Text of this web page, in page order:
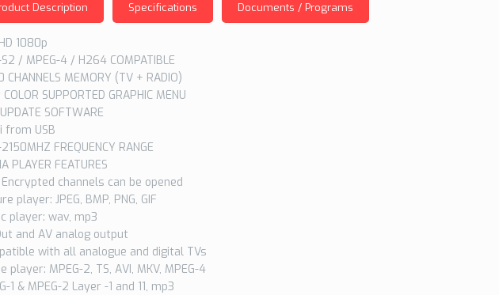
Description Specifications Documents / Programs
1080p
S2 / MPEG-4 / H264 COMPATIBLE
CHANNELS MEMORY (TV + RADIO)
SUPPORTED GRAPHIC MENU
SOFTWARE
from USB
FREQUENCY RANGE
PLAYER FEATURES
Encrypted channels can be opened
player: JPEG, BMP, PNG, GIF
player: wav, mp3
and AV analog output
with all analogue and digital TVs
player: MPEG-2, TS, AVI, MKV, MPEG-4
1 & MPEG-2 Layer -1 and 11, mp3